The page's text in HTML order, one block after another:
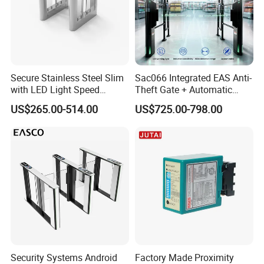
Company Information:
Our company is professional in retractable gate for
many years.We are an international trading
Secure Stainless Steel Slim
with LED Light Speed
Turnstile for Commercial
Property
US$265.00-514.00
Sac066 Integrated EAS Anti-
Theft Gate + Automatic
Swing Turnstile Access
Control System
US$725.00-798.00
Security Systems Android
Factory Made Proximity